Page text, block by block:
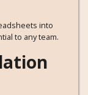
into
to any team.